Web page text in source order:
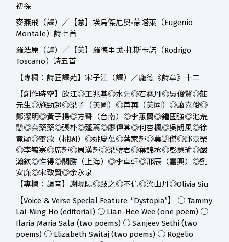
初探
麥燕飛（譯）／【意】埃烏傑尼奧•蒙塔萊（Eugenio
Montale）詩七首
羅浩原（譯）／【美】羅德里戈•托斯卡諾（Rodrigo
Toscano）詩五首
【專欄：詩匠譯苑】宋子江（譯）／龐德《詩章》十二
【創作時空】 飲江◎王兆基◎水先◎石堯丹◎吳俊賢◎莊
元生◎施勁超◎梁子（美國）◎苒苒（美國）◎蕭嘉俊◎
鄭潔明◎黃子揚◎方聲（台南）◎李蕙蘭◎鍾國強◎池荒
懸◎奈藥藥◎張朴◎蓬蒿◎廖偉棠◎何杏楓◎吳朗風◎徐
竟勛◎靈歌（桃園）◎姚慶萬◎葉家輝◎莫凱傑◎邱嘉榮
◎李毓寒◎席輝◎周漢輝◎梁璧君◎葉錦丞◎彭慧瑜◎嚴
瀚欽◎惟得◎關勝（上海）◎李卓軒◎邢辰（嘉興）◎劉
安廉◎宋致賢◎余永泉
【專欄：讀音】 謝曉陽◎跂之◎不信◎梁山丹◎Olivia Siu
【Voice & Verse Special Feature: “Dystopia”】 ○ Tammy
Lai-Ming Ho (editorial) ○ Lian-Hee Wee (one poem) ○
Ilaria Maria Sala (two poems) ○ Sanjeev Sethi (two
poems) ○ Elizabeth Switaj (two poems) ○ Rogelio